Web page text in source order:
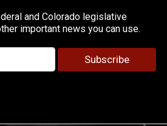
and Colorado legislative
important news you can use.